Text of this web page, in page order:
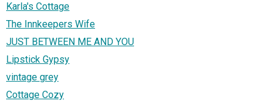
Karla's Cottage
The Innkeepers Wife
JUST BETWEEN ME AND YOU
Lipstick Gypsy
vintage grey
Cottage Cozy